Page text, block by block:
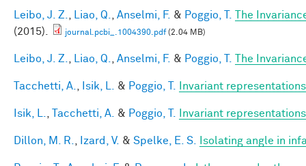
Leibo, J. Z. Liao, Q. Anselmi, F. & Poggio, T.
The
(2015).
journal.pcbi_.1004390.pdf(2.04 MB)
Leibo, J. Z. Liao, Q. Anselmi, F. & Poggio, T. The
Tacchetti, A. Isik, L. & Poggio, T. Invariant
Isik, L. Tacchetti, A. & Poggio, T. Invariant
Dillon, M. R. Izard, V. & Spelke, E. S. Isolating angle in